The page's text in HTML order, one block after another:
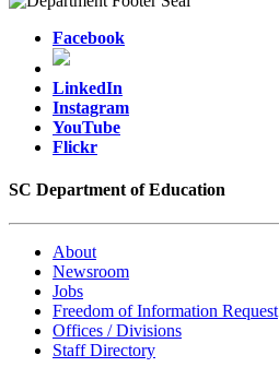
Facebook
LinkedIn
Instagram
YouTube
Flickr
SC Department of Education
About
Newsroom
Jobs
Freedom of Information Request
Offices / Divisions
Staff Directory